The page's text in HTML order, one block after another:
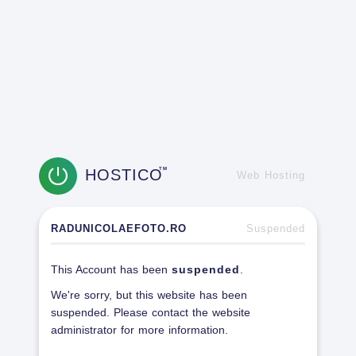
HOSTICOTM
Web Hosting
RADUNICOLAEFOTO.RO Suspended
This Account has been suspended
We're sorry, but this website has been
suspended. Please contact the website
administrator for more information.